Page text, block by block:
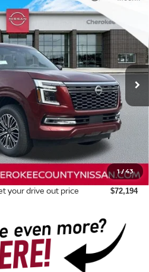
1/43
PLATINUM4WD
26267Model:26416
Int.
$72,194
SALE PRICE:
Less
$78,470
-$3,671
-$3,500
+$895
your drive out price $72,194